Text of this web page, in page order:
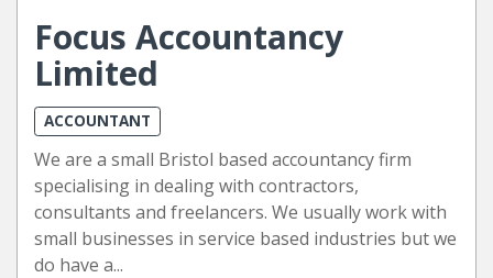
Focus Accountancy
Limited
ACCOUNTANT
We are a small Bristol based accountancy firm
specialising in dealing with contractors,
consultants and freelancers. We usually work with
small businesses in service based industries but we
do have a...